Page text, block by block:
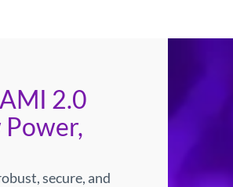
2.0
secure, and